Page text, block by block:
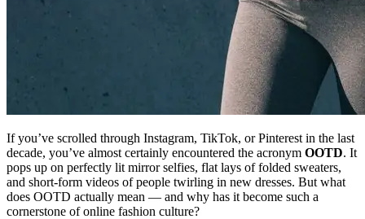
If you’ve scrolled through Instagram, TikTok, or Pinterest in the last
decade, you’ve almost certainly encountered the acronym OOTD. It
pops up on perfectly lit mirror selfies, flat lays of folded sweaters,
and short-form videos of people twirling in new dresses. But what
does OOTD actually mean — and why has it become such a
cornerstone of online fashion culture?